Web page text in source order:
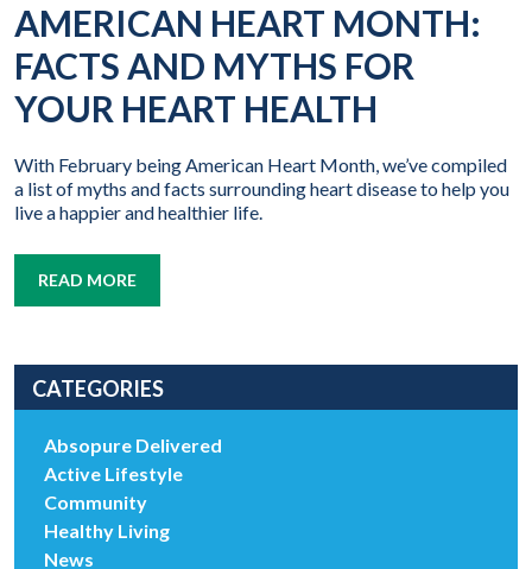
AMERICAN HEART MONTH:
FACTS AND MYTHS FOR
YOUR HEART HEALTH
With February being American Heart Month, we’ve compiled
a list of myths and facts surrounding heart disease to help you
live a happier and healthier life.
READ MORE
CATEGORIES
Absopure Delivered
Active Lifestyle
Community
Healthy Living
News